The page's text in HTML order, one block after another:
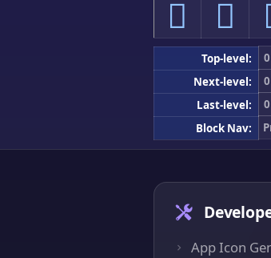
󋋰 󋋱
Top-level: 0
Next-level:
0
Last-level:
0
Block Nav:
App Icon